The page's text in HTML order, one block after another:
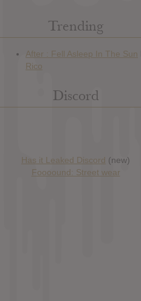
Trending
Discord
Has it Leaked Discord (new)
Foooound: Street wear